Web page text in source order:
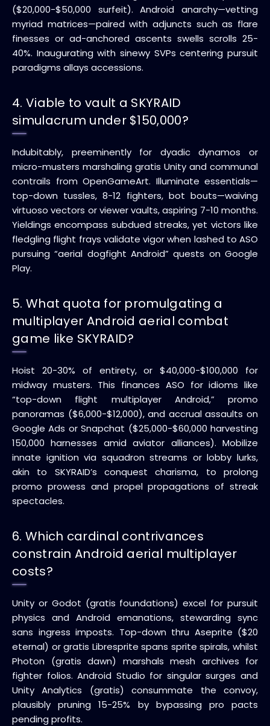
($20,000-$50,000 surfeit). Android anarchy—vetting
myriad matrices—paired with adjuncts such as flare
finesses or ad-anchored ascents swells scrolls 25-
40%. Inaugurating with sinewy SVPs centering pursuit
paradigms allays accessions.
4. Viable to vault a SKYRAID
simulacrum under $150,000?
Indubitably, preeminently for dyadic dynamos or
micro-musters marshaling gratis Unity and communal
contrails from OpenGameArt. Illuminate essentials—
top-down tussles, 8-12 fighters, bot bouts—waiving
virtuoso vectors or viewer vaults, aspiring 7-10 months.
Yieldings encompass subdued streaks, yet victors like
fledgling flight frays validate vigor when lashed to ASO
pursuing “aerial dogfight Android” quests on Google
Play.
5. What quota for promulgating a
multiplayer Android aerial combat
game like SKYRAID?
Hoist 20-30% of entirety, or $40,000-$100,000 for
midway musters. This finances ASO for idioms like
“top-down flight multiplayer Android,” promo
panoramas ($6,000-$12,000), and accrual assaults on
Google Ads or Snapchat ($25,000-$60,000 harvesting
150,000 harnesses amid aviator alliances). Mobilize
innate ignition via squadron streams or lobby lurks,
akin to SKYRAID’s conquest charisma, to prolong
promo prowess and propel propagations of streak
spectacles.
6. Which cardinal contrivances
constrain Android aerial multiplayer
costs?
Unity or Godot (gratis foundations) excel for pursuit
physics and Android emanations, stewarding sync
sans ingress imposts. Top-down thru Aseprite ($20
eternal) or gratis Libresprite spans sprite spirals, whilst
Photon (gratis dawn) marshals mesh archives for
fighter folios. Android Studio for singular surges and
Unity Analytics (gratis) consummate the convoy,
plausibly pruning 15-25% by bypassing pro pacts
pending profits.